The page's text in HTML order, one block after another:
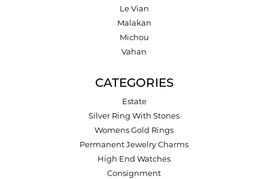
Le Vian
Malakan
Michou
Vahan
CATEGORIES
Estate
Silver Ring With Stones
Womens Gold Rings
Permanent Jewelry Charms
High End Watches
Consignment